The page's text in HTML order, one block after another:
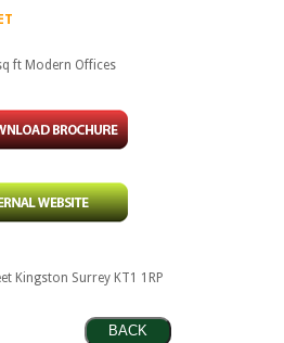
ft Modern Offices
Kingston Surrey KT1 1RP
BACK